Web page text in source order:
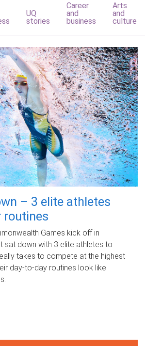
UQ
stories
Career
and
business
Arts
and
culture
– 3 elite athletes
routines
Games kick off in
sat down with 3 elite athletes to
takes to compete at the highest
day‑to‑day routines look like